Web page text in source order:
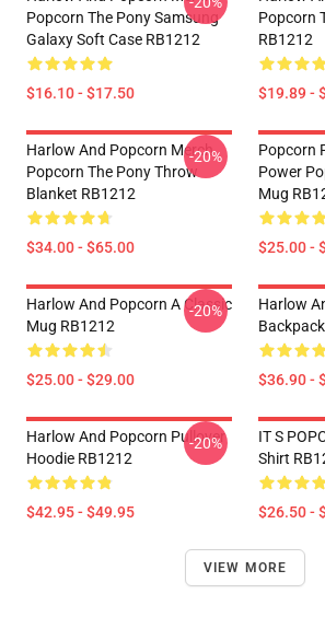
Popcorn The Pony Samsung
Galaxy Soft Case RB1212
$16.10 - $17.50
Popcorn
RB1212
$19.89 -
Harlow And Popcorn Merch
Popcorn The Pony Throw
Blanket RB1212
$34.00 - $65.00
-20%
Popcorn
Power
Mug
$25.00 -
Harlow And Popcorn A Classic
Mug RB1212
$25.00 - $29.00
-20%
Harlow
$36.90 -
Harlow And Popcorn Pullover
Hoodie RB1212
$42.95 - $49.95
-20%
IT S
Shirt
$26.50 -
VIEW MORE